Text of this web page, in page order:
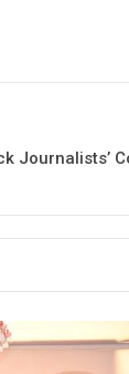
Journalists’